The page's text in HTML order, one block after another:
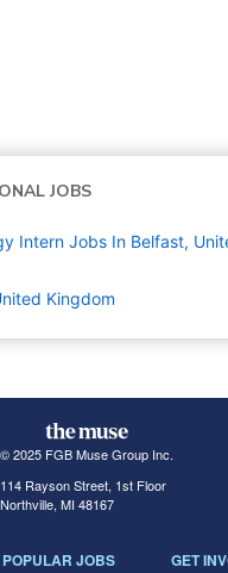
JOBS
Intern Jobs In Belfast,
Kingdom
© 2025 FGB Muse Group Inc.
114 Rayson Street, 1st Floor
Northville, MI 48167
POPULAR JOBS GET